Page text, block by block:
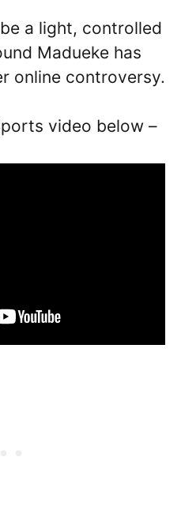
a light, controlled
Madueke has
online controversy.
video below –